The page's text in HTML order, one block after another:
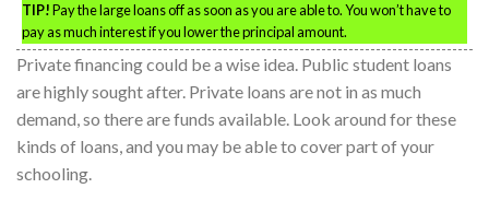
TIP!Pay the large loans off as soon as you are able to. You won’t have to
pay as much interest if you lower the principal amount.
Private financing could be a wise idea. Public student loans
are highly sought after. Private loans are not in as much
demand, so there are funds available. Look around for these
kinds of loans, and you may be able to cover part of your
schooling.